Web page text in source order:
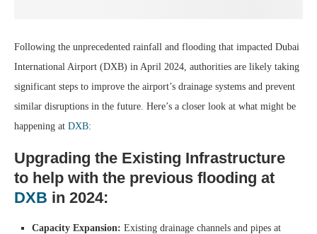
Following the unprecedented rainfall and flooding that impacted Dubai
International Airport (DXB) in April 2024, authorities are likely taking
significant steps to improve the airport’s drainage systems and prevent
similar disruptions in the future. Here’s a closer look at what might be
happening at DXB:
Upgrading the Existing Infrastructure
to help with the previous flooding at
DXB in 2024:
Capacity Expansion: Existing drainage channels and pipes at